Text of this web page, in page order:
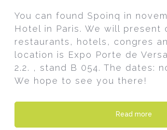
You can found Spoinq in
Hotel in Paris. We will
restaurants, hotels, congres
location is Expo Porte de
2.2. , stand B 054. The dates:
We hope to see you there!
Read more